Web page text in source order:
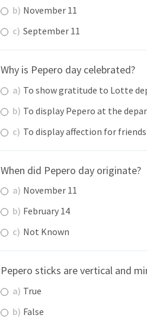
b) November 11
c) September 11
Why is Pepero day celebrated?
a) To show gratitude to Lotte
b) To display Pepero at the
c) To display affection for
When did Pepero day originate?
a) November 11
b) February 14
c) Not Known
Pepero sticks are vertical and
a) True
b) False